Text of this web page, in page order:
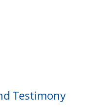
Testimony